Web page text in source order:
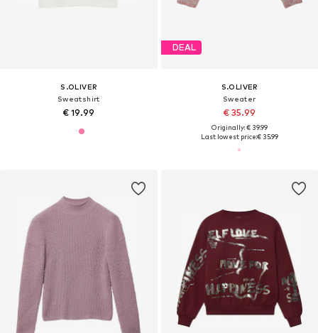
S.OLIVER
Sweatshirt
€ 19.99
DEAL
S.OLIVER
Sweater
€ 35.99
Originally: € 39.99
Last lowest price:€ 35.99